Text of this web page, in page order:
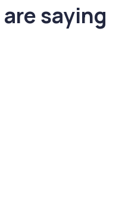
are saying